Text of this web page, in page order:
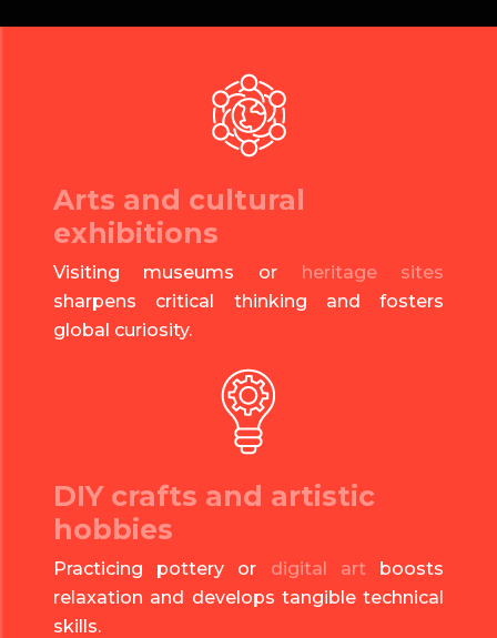
Arts and cultural
exhibitions
Visiting museums or heritage sites
sharpens critical thinking and fosters
global curiosity.
DIY crafts and artistic
hobbies
Practicing pottery or digital art boosts
relaxation and develops tangible technical
skills.